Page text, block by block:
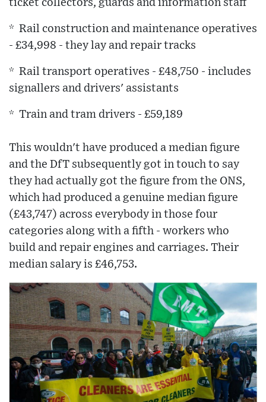
ticket collectors, guards and information staff
* Rail construction and maintenance operatives
- £34,998 - they lay and repair tracks
* Rail transport operatives - £48,750 - includes
signallers and drivers' assistants
* Train and tram drivers - £59,189
This wouldn't have produced a median figure
and the DfT subsequently got in touch to say
they had actually got the figure from the ONS,
which had produced a genuine median figure
(£43,747) across everybody in those four
categories along with a fifth - workers who
build and repair engines and carriages. Their
median salary is £46,753.